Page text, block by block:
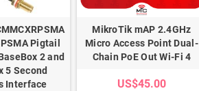
Pigtail
2 and
5 Second
Interface
MikroTik mAP 2.4GHz
Micro Access Point Dual-
Chain PoE Out Wi-Fi 4
US$45.00